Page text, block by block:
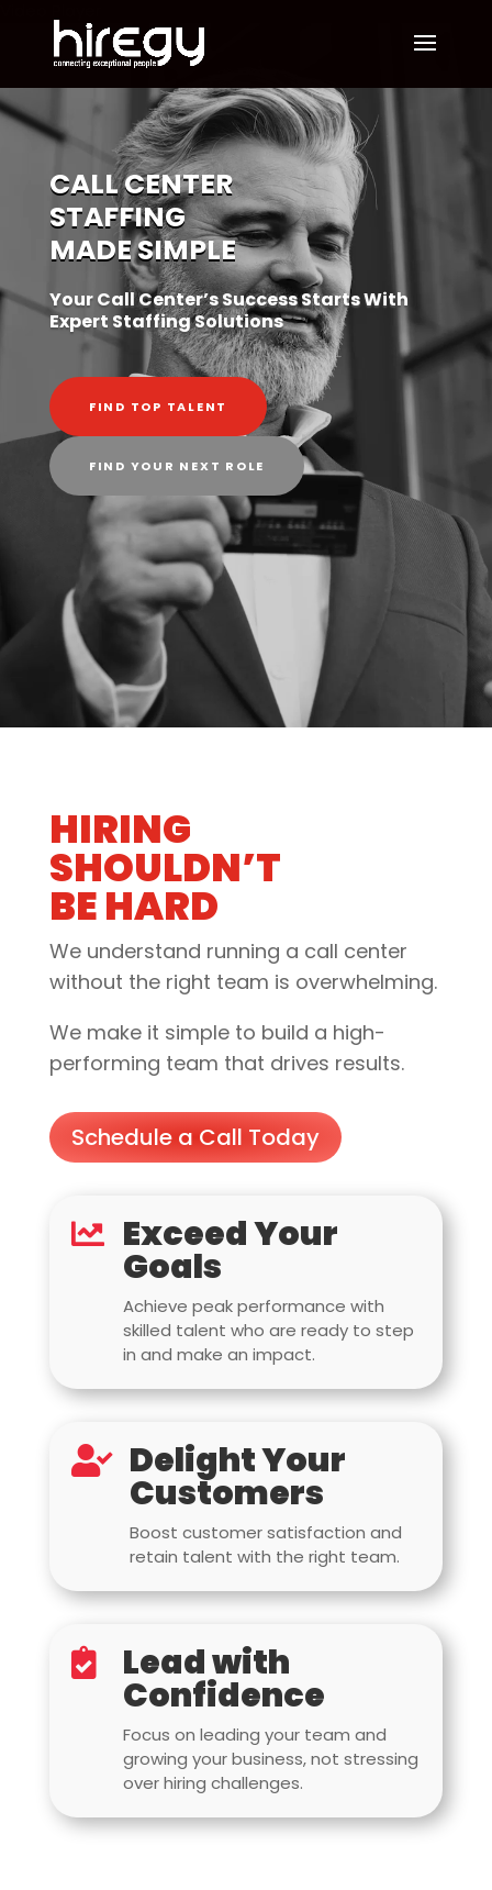
CALL CENTER
STAFFING
MADE SIMPLE
Your Call Center’s Success Starts With
Expert Staffing Solutions
FIND TOP TALENT
FIND YOUR NEXT ROLE
HIRING
SHOULDN’T
BE HARD
We understand running a call center
without the right team is overwhelming.
We make it simple to build a high-
performing team that drives results.
Schedule a Call Today
 Exceed Your
Goals
Achieve peak performance with
skilled talent who are ready to step
in and make an impact.
 Delight Your
Customers
Boost customer satisfaction and
retain talent with the right team.
 Lead with
Confidence
Focus on leading your team and
growing your business, not stressing
over hiring challenges.